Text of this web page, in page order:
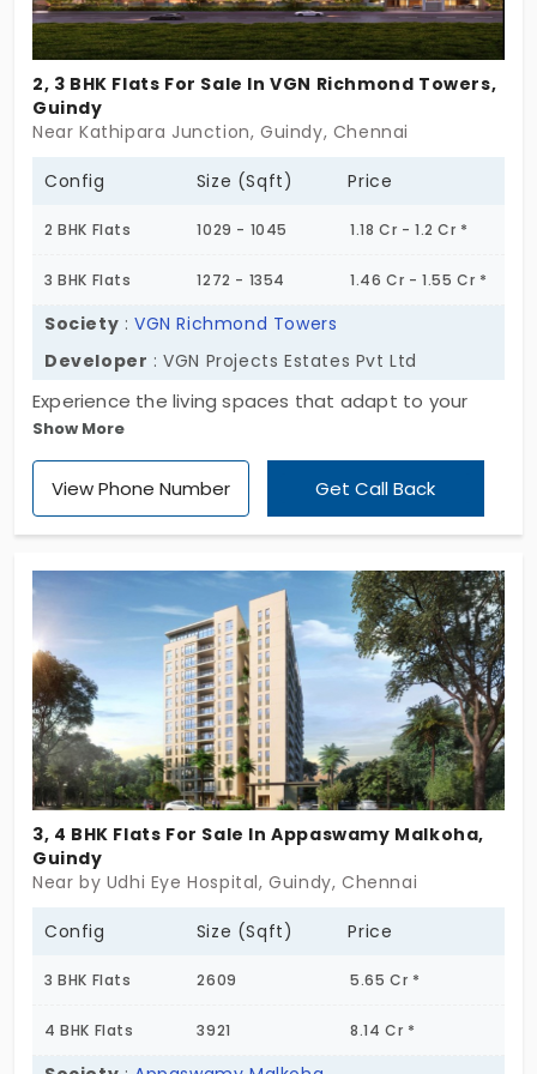
2, 3 BHK Flats For Sale In VGN Richmond Towers,
Guindy
Near Kathipara Junction, Guindy, Chennai
Config Size (Sqft) Price
2 BHK Flats 1029 - 1045 1.18 Cr - 1.2 Cr *
3 BHK Flats 1272 - 1354 1.46 Cr - 1.55 Cr *
Society :VGN Richmond Towers
Developer : VGN Projects Estates Pvt Ltd
Experience the living spaces that adapt to your
rhythm, VGM Richmond Towers, developed by VGN
Project Estates Pvt Ltd. It's designed to offer
optimal comfort and convenience. This esteemed
family needs. The residential comprises 252 units
with elegant space designs. Flats in Gunidy are
available in two configurations, 2 and 3 BHK, for
comfortable living and privacy.
Show More
View Phone Number Get Call Back
3, 4 BHK Flats For Sale In Appaswamy Malkoha,
Guindy
Near by Udhi Eye Hospital, Guindy, Chennai
Config Size (Sqft) Price
3 BHK Flats 2609 5.65 Cr *
4 BHK Flats 3921 8.14 Cr *